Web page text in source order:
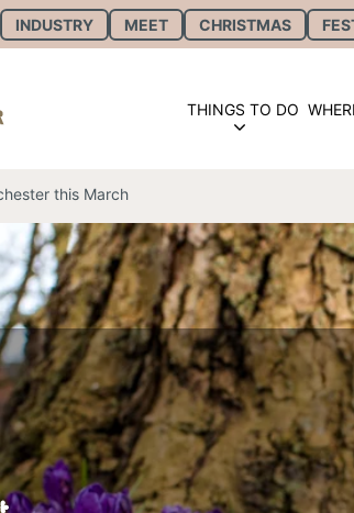
INDUSTRY MEET CHRISTMAS
THINGS TO DO
this March